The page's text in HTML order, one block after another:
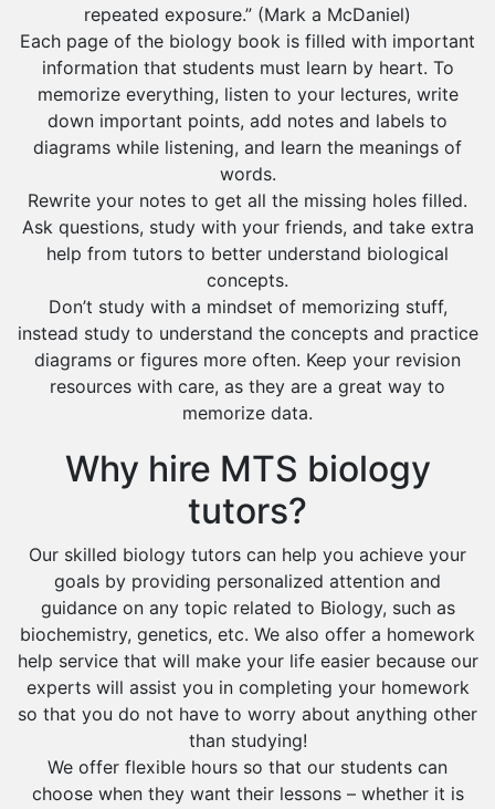
repeated exposure.” (Mark a McDaniel)
Each page of the biology book is filled with important
information that students must learn by heart. To
memorize everything, listen to your lectures, write
down important points, add notes and labels to
diagrams while listening, and learn the meanings of
words.
Rewrite your notes to get all the missing holes filled.
Ask questions, study with your friends, and take extra
help from tutors to better understand biological
concepts.
Don’t study with a mindset of memorizing stuff,
instead study to understand the concepts and practice
diagrams or figures more often. Keep your revision
resources with care, as they are a great way to
memorize data.
Why hire MTS biology
tutors?
Our skilled biology tutors can help you achieve your
goals by providing personalized attention and
guidance on any topic related to Biology, such as
biochemistry, genetics, etc. We also offer a homework
help service that will make your life easier because our
experts will assist you in completing your homework
so that you do not have to worry about anything other
than studying!
We offer flexible hours so that our students can
choose when they want their lessons – whether it is